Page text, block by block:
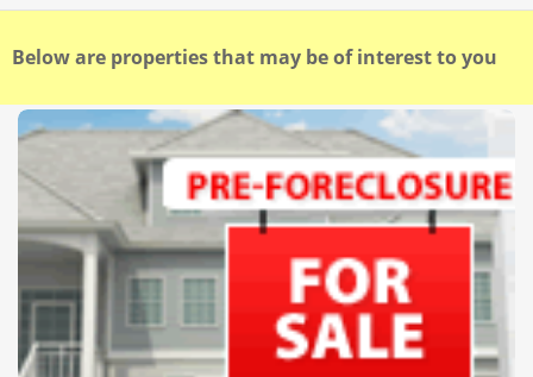
Below are properties that may be of interest to you